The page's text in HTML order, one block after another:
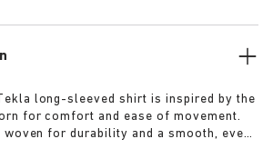
long-sleeved shirt is inspired by the
for comfort and ease of movement.
for durability and a smooth, even